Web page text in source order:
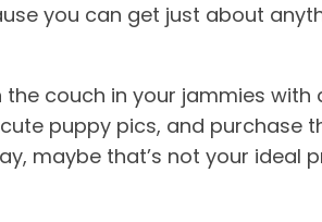
you can get just about
the couch in your jammies
puppy pics, and purchase
maybe that’s not your ideal